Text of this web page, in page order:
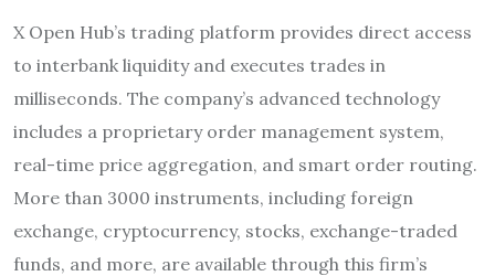
X Open Hub’s trading platform provides direct access
to interbank liquidity and executes trades in
milliseconds. The company’s advanced technology
includes a proprietary order management system,
real-time price aggregation, and smart order routing.
More than 3000 instruments, including foreign
exchange, cryptocurrency, stocks, exchange-traded
funds, and more, are available through this firm’s